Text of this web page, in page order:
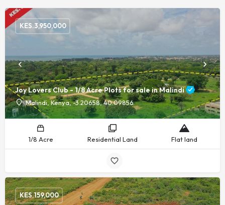
Joy Lovers Club - 1/8 Acre Plots for sale in Malindi
Malindi, Kenya, -3.20658, 40.09856
KES.3,950,000
1/8 Acre Residential Land Flat land
KES.159,000